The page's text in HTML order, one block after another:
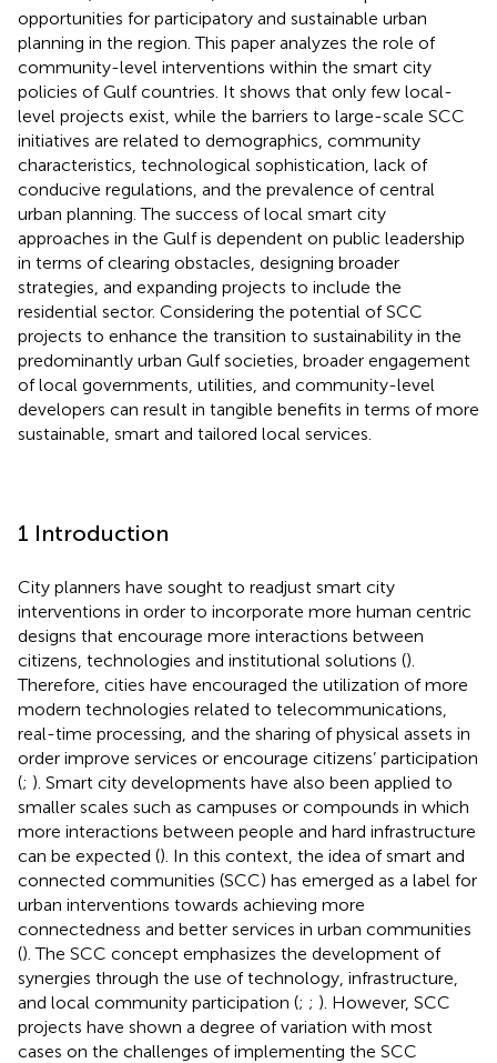
opportunities for participatory and sustainable urban
planning in the region. This paper analyzes the role of
community-level interventions within the smart city
policies of Gulf countries. It shows that only few local-
level projects exist, while the barriers to large-scale SCC
initiatives are related to demographics, community
characteristics, technological sophistication, lack of
conducive regulations, and the prevalence of central
urban planning. The success of local smart city
approaches in the Gulf is dependent on public leadership
in terms of clearing obstacles, designing broader
strategies, and expanding projects to include the
residential sector. Considering the potential of SCC
projects to enhance the transition to sustainability in the
predominantly urban Gulf societies, broader engagement
of local governments, utilities, and community-level
developers can result in tangible benefits in terms of more
sustainable, smart and tailored local services.
1 Introduction
City planners have sought to readjust smart city
interventions in order to incorporate more human centric
designs that encourage more interactions between
citizens, technologies and institutional solutions ().
Therefore, cities have encouraged the utilization of more
modern technologies related to telecommunications,
real-time processing, and the sharing of physical assets in
order improve services or encourage citizens’ participation
(; ). Smart city developments have also been applied to
smaller scales such as campuses or compounds in which
more interactions between people and hard infrastructure
can be expected (). In this context, the idea of smart and
connected communities (SCC) has emerged as a label for
urban interventions towards achieving more
connectedness and better services in urban communities
(). The SCC concept emphasizes the development of
synergies through the use of technology, infrastructure,
and local community participation (; ; ). However, SCC
projects have shown a degree of variation with most
cases on the challenges of implementing the SCC